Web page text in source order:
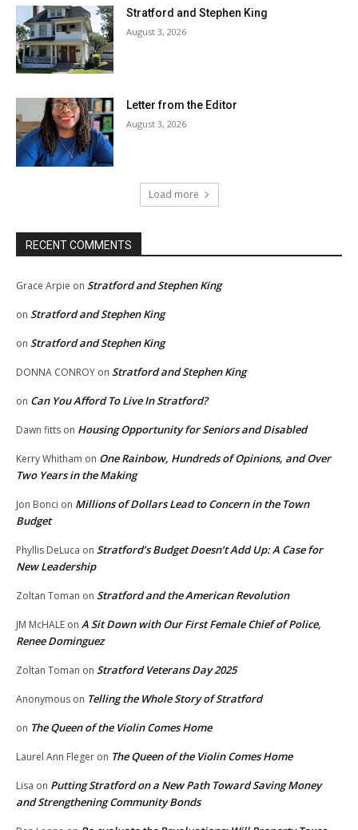
Stratford and Stephen King
August 3, 2026
Letter from the Editor
August 3, 2026
Load more
RECENT COMMENTS
Grace Arpie on Stratford and Stephen King
on Stratford and Stephen King
on Stratford and Stephen King
DONNA CONROY on Stratford and Stephen King
on Can You Afford To Live In Stratford?
Dawn fitts on Housing Opportunity for Seniors and Disabled
Kerry Whitham on One Rainbow, Hundreds of Opinions, and Over
Two Years in the Making
Jon Bonci on Millions of Dollars Lead to Concern in the Town
Budget
Phyllis DeLuca on Stratford’s Budget Doesn’t Add Up: A Case for
New Leadership
Zoltan Toman on Stratford and the American Revolution
JM McHALE on A Sit Down with Our First Female Chief of Police,
Renee Dominguez
Zoltan Toman on Stratford Veterans Day 2025
Anonymous on Telling the Whole Story of Stratford
on The Queen of the Violin Comes Home
Laurel Ann Fleger on The Queen of the Violin Comes Home
Lisa on Putting Stratford on a New Path Toward Saving Money
and Strengthening Community Bonds